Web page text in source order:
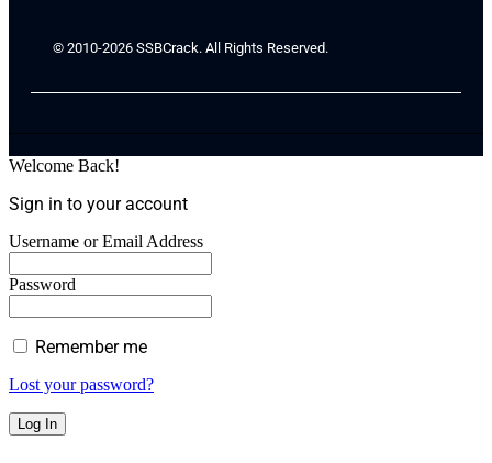
© 2010-2026 SSBCrack. All Rights Reserved.
Welcome Back!
Sign in to your account
Username or Email Address
Password
Remember me
Lost your password?